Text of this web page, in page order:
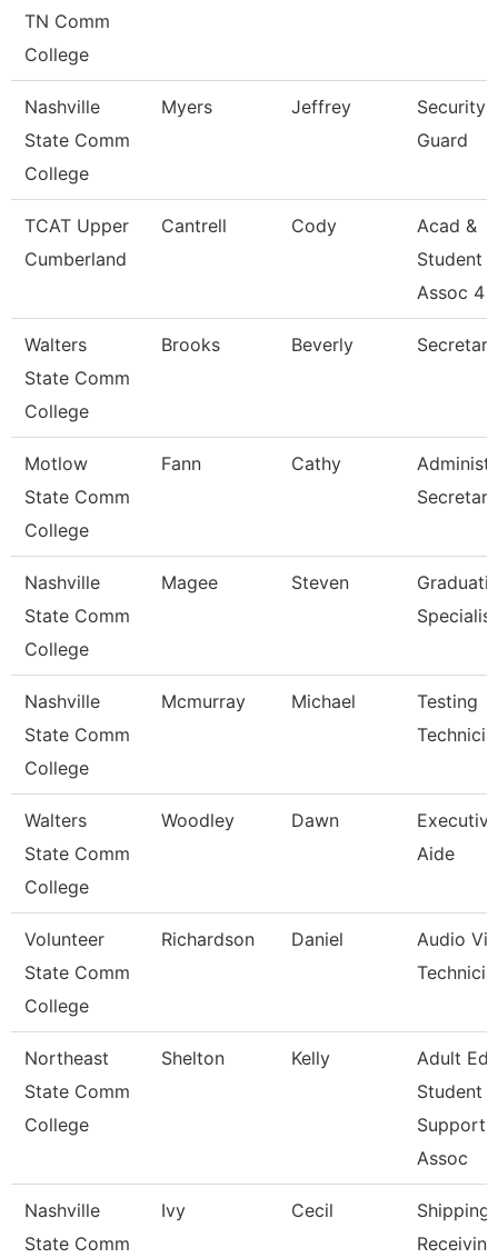
TN Comm
College
Nashville
State Comm
College
Myers Jeffrey
Security
Guard
TCAT Upper
Cumberland
Cantrell Cody
Acad &
Student
Assoc 4
Walters
State Comm
College
Brooks Beverly
Motlow
State Comm
College
Fann Cathy
Secretary
Nashville
State Comm
College
Magee Steven
Specialist
Nashville
State Comm
College
Mcmurray Michael
Testing
Walters
State Comm
College
Woodley Dawn
Executive
Aide
Volunteer
State Comm
College
Richardson Daniel
Audio
Northeast
State Comm
College
Shelton Kelly
Adult Ed
Student
Support
Assoc
Nashville
State Comm
Ivy Cecil
Shipping
Receiving